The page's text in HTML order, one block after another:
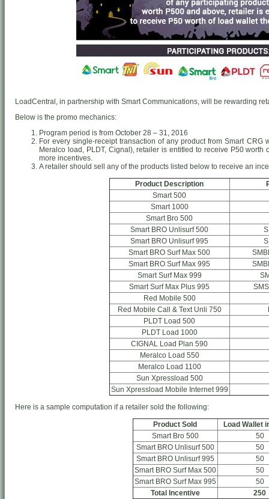
LoadCentral, in partnership with Smart Communications, will be rewarding
Below is the promo mechanics:
Program period is from October 28 – 31, 2016
For every single-receipt transaction of any product from Smart CRG
Meralco load, PLDT, Cignal), retailer is entitled to receive P50
more incentives.
A retailer should sell any of the products listed below to receive an
Product Description
Smart 500
Smart 1000
Smart Bro 500
Smart BRO Unlisurf 500
Smart BRO Unlisurf 995
Smart BRO Surf Max 500
Smart BRO Surf Max 995
Smart Surf Max 999
Smart Surf Max Plus 995
Red Mobile 500
Red Mobile Call & Text Unli 750
PLDT Load 500
PLDT Load 1000
CIGNAL Load Plan 590
Meralco Load 550
Meralco Load 1100
Sun Xpressload 500
Sun Xpressload Mobile Internet 999
Here is a sample computation if a retailer sold the following:
Product Sold
Load Wallet
Smart Bro 500
50
Smart BRO Unlisurf 500
50
Smart BRO Unlisurf 995
50
Smart BRO Surf Max 500
50
Smart BRO Surf Max 995
50
Total Incentive
250